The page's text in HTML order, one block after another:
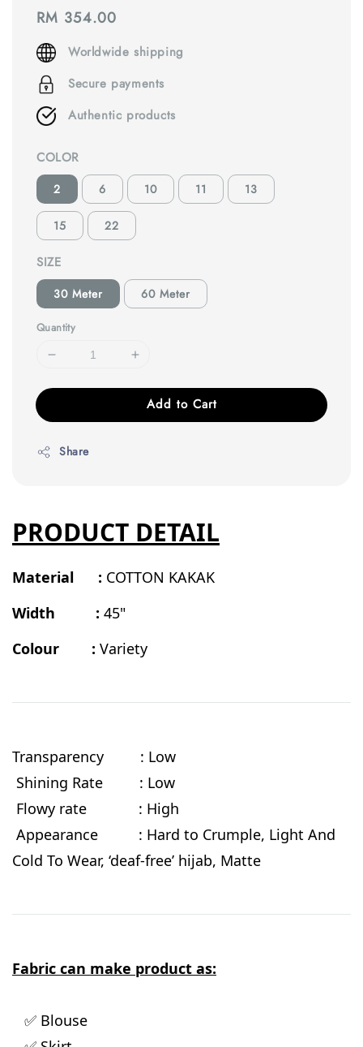
Regular
price
RM 354.00
Worldwide shipping
Secure payments
Authentic products
COLOR
2 6 10 11 13
15 22
SIZE
30 Meter 60 Meter
Quantity
Add to Cart
Share
PRODUCT DETAIL
Material : COTTON KAKAK
Width : 45"
Colour : Variety
Transparency : Low
Shining Rate : Low
Flowy rate
: High
Appearance : Hard to Crumple, Light And
Cold To Wear, ‘deaf-free’ hijab, Matte
Fabric can make product as:
✅ Blouse